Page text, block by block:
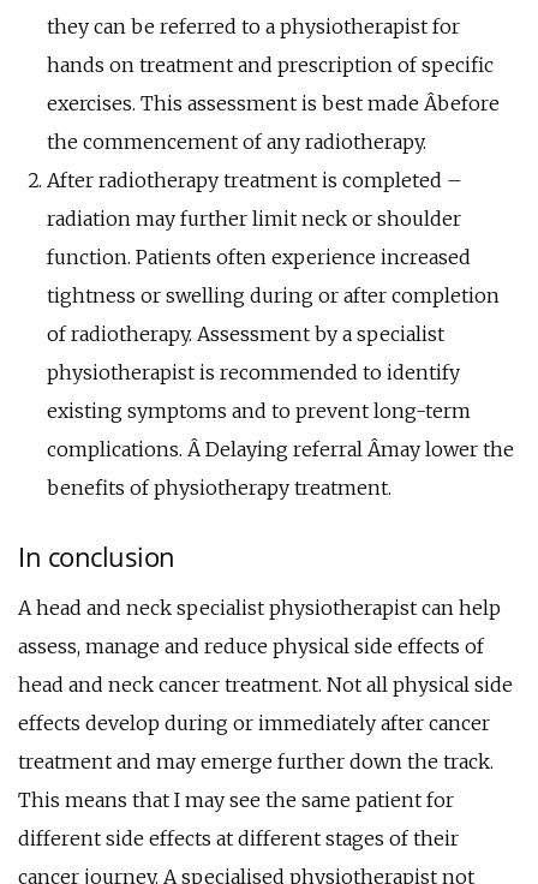
they can be referred to a physiotherapist for
hands on treatment and prescription of specific
exercises. This assessment is best made Â­before
the commencement of any radiotherapy.
After radiotherapy treatment is completed –
radiation may further limit neck or shoulder
function. Patients often experience increased
tightness or swelling during or after completion
of radiotherapy. Assessment by a specialist
physiotherapist is recommended to identify
existing symptoms and to prevent long-term
complications. Â­ Delaying referral Â­may lower the
benefits of physiotherapy treatment.
In conclusion
A head and neck specialist physiotherapist can help
assess, manage and reduce physical side effects of
head and neck cancer treatment. Not all physical side
effects develop during or immediately after cancer
treatment and may emerge further down the track.
This means that I may see the same patient for
different side effects at different stages of their
cancer journey. A specialised physiotherapist not